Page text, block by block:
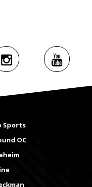
Sports
OC